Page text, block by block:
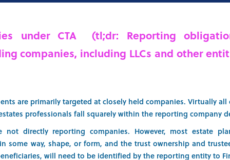
under CTA (tl;dr: Reporting
companies, including LLCs and other
are primarily targeted at closely held companies. Virtually
professionals fall squarely within the reporting company
not directly reporting companies. However, most estate
some way, shape, or form, and the trust ownership and
will need to be identified by the reporting entity to